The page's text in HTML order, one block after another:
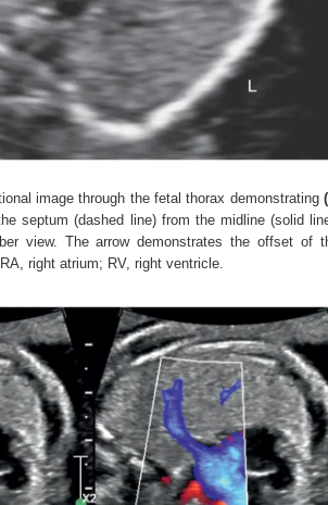
image through the fetal thorax demonstrating
septum (dashed line) from the midline (solid
view. The arrow demonstrates the offset of
right atrium; RV, right ventricle.